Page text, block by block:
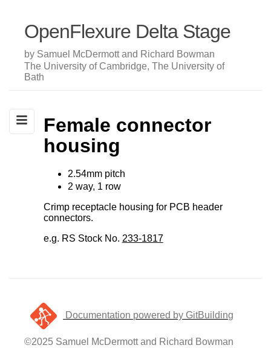
OpenFlexure Delta Stage
by Samuel McDermott and Richard Bowman
The University of Cambridge, The University of
Bath
Female connector
housing
2.54mm pitch
2 way, 1 row
Crimp receptacle housing for PCB header
connectors.
e.g. RS Stock No. 233-1817
Documentation powered by GitBuilding
©2025 Samuel McDermott and Richard Bowman